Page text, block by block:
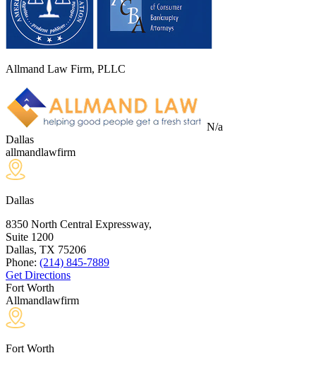
Allmand Law Firm, PLLC
N/a
Dallas
allmandlawfirm
Dallas
8350 North Central Expressway,
Suite 1200
Dallas, TX 75206
Phone: (214) 845-7889
Get Directions
Fort Worth
Allmandlawfirm
Fort Worth